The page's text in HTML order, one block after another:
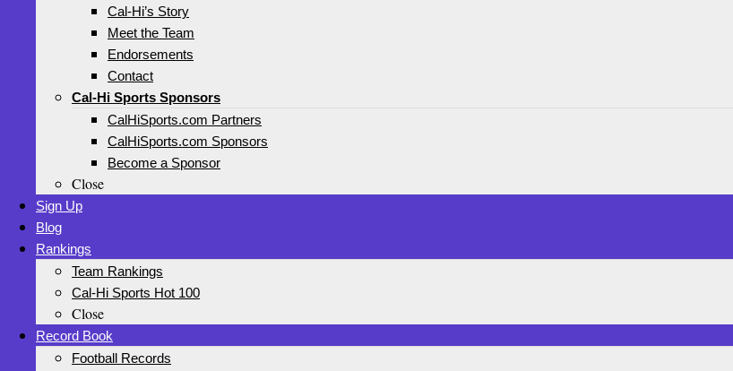
Cal-Hi’s Story
Meet the Team
Endorsements
Contact
Cal-Hi Sports Sponsors
CalHiSports.com Partners
CalHiSports.com Sponsors
Become a Sponsor
Close
Sign Up
Blog
Rankings
Team Rankings
Cal-Hi Sports Hot 100
Close
Record Book
Football Records